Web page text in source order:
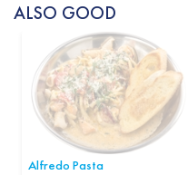
ALSO GOOD
Alfredo Pasta